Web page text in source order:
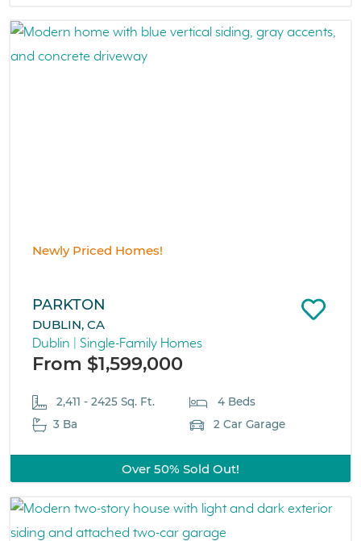
Newly Priced Homes!
PARKTON
DUBLIN, CA
Dublin | Single-Family Homes
From $1,599,000
2,411 - 2425 Sq. Ft.
4 Beds
3 Ba
2 Car Garage
Over 50% Sold Out!